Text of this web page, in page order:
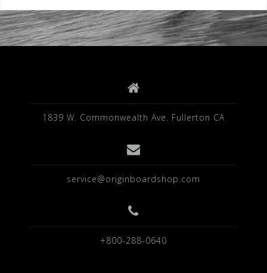
1839 W. Commonwealth Ave. Fullerton CA
service@originboardshop.com
+800-288-0640